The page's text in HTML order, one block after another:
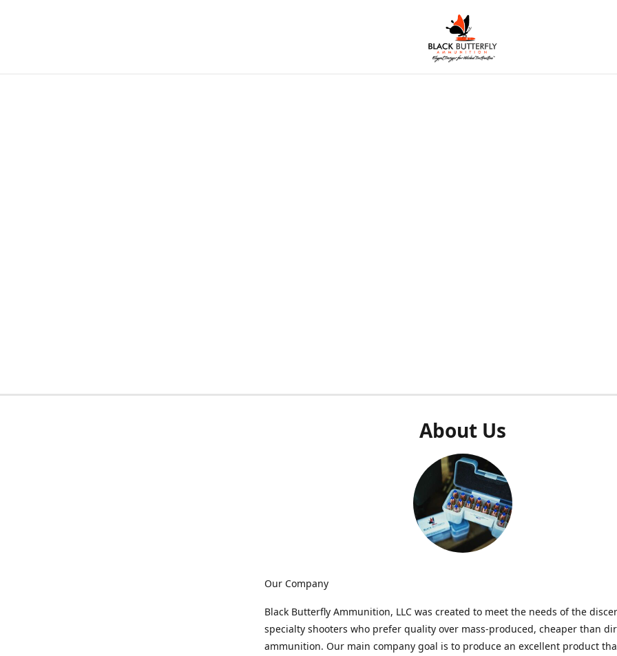
About Us
Our Company
Black Butterfly Ammunition, LLC was created to meet the needs of the
specialty shooters who prefer quality over mass-produced, cheaper than
ammunition. Our main company goal is to produce an excellent product